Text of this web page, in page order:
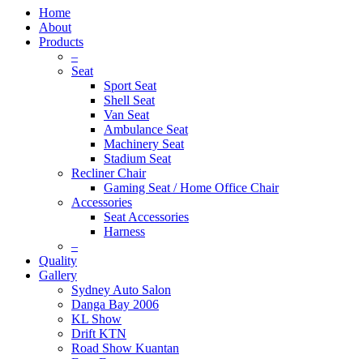
Home
About
Products
–
Seat
Sport Seat
Shell Seat
Van Seat
Ambulance Seat
Machinery Seat
Stadium Seat
Recliner Chair
Gaming Seat / Home Office Chair
Accessories
Seat Accessories
Harness
–
Quality
Gallery
Sydney Auto Salon
Danga Bay 2006
KL Show
Drift KTN
Road Show Kuantan